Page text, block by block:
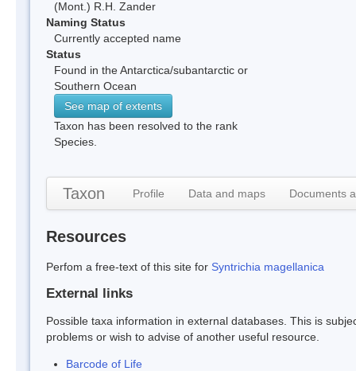
(Mont.) R.H. Zander
Naming Status
Currently accepted name
Status
Found in the Antarctica/subantarctic or
Southern Ocean
See map of extents
Taxon has been resolved to the rank
Species.
Taxon Profile Data and maps Documents
Resources
Perfom a free-text of this site for Syntrichia magellanica
External links
Possible taxa information in external databases. This is
problems or wish to advise of another useful resource.
Barcode of Life